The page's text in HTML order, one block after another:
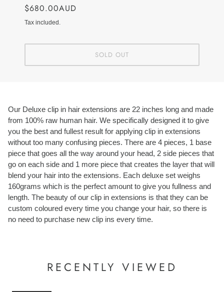
$680.00AUD
Tax included.
SOLD OUT
Our Deluxe clip in hair extensions are 22 inches long and made
from 100% raw human hair. We specifically designed it to give
you the best and fullest result for applying clip in extensions
without too many confusing pieces. There are 4 pieces, 1 base
piece that goes all the way around your head, 2 side pieces that
go on each side and 1 more piece that creates the layer that will
blend your hair into the extensions. Each deluxe set weighs
160grams which is the perfect amount to give you fullness and
length. The beauty of our clip in extensions is that they can be
custom coloured every time you change your hair, so there is
no need to purchase new clip ins every time.
RECENTLY VIEWED